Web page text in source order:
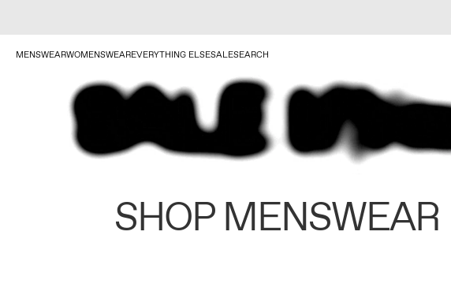
MENSWEARWOMENSWEAREVERYTHING ELSESALESEARCH
SHOP MENSWEAR